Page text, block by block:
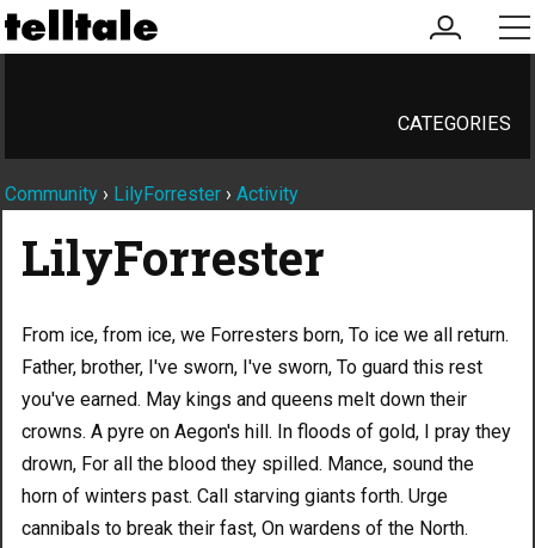
my
account
CATEGORIES
Community › LilyForrester › Activity
LilyForrester
From ice, from ice, we Forresters born, To ice we all return.
Father, brother, I've sworn, I've sworn, To guard this rest
you've earned. May kings and queens melt down their
crowns. A pyre on Aegon's hill. In floods of gold, I pray they
drown, For all the blood they spilled. Mance, sound the
horn of winters past. Call starving giants forth. Urge
cannibals to break their fast, On wardens of the North.